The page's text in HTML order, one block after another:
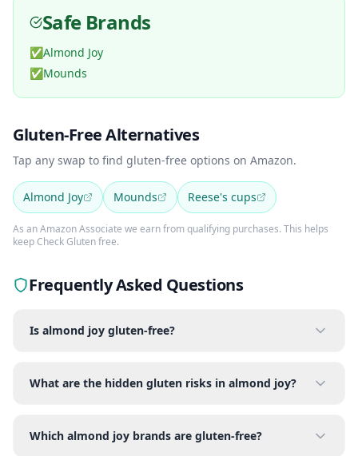
Safe Brands
✅Almond Joy
✅Mounds
Gluten-Free Alternatives
Tap any swap to find gluten-free options on Amazon.
Almond Joy Mounds Reese's cups
As an Amazon Associate we earn from qualifying purchases. This helps
keep Check Gluten free.
Frequently Asked Questions
Is almond joy gluten-free?
What are the hidden gluten risks in almond joy?
Which almond joy brands are gluten-free?